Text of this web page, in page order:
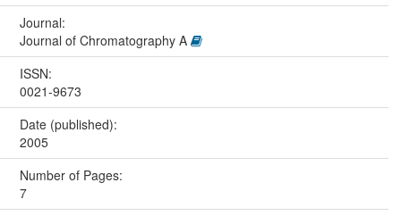
Journal:
Journal of Chromatography A
ISSN:
0021-9673
Date (published):
2005
Number of Pages:
7